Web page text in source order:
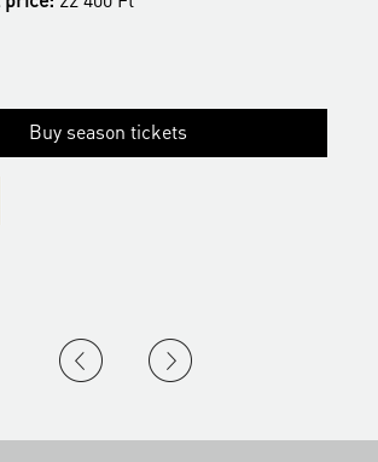
Buy season tickets